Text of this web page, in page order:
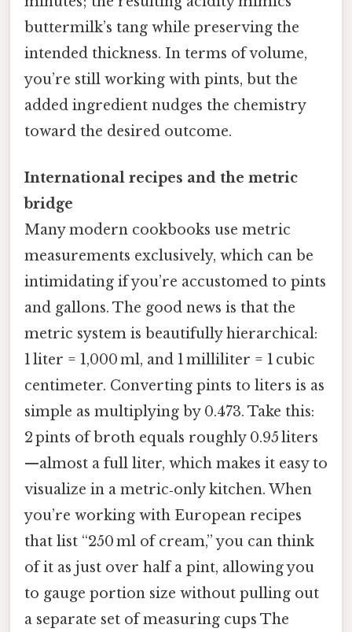
buttermilk’s tang while preserving the
intended thickness. In terms of volume,
you’re still working with pints, but the
added ingredient nudges the chemistry
toward the desired outcome.
International recipes and the metric
bridge
Many modern cookbooks use metric
measurements exclusively, which can be
intimidating if you’re accustomed to pints
and gallons. The good news is that the
metric system is beautifully hierarchical:
1 liter = 1,000 ml, and 1 milliliter = 1 cubic
centimeter. Converting pints to liters is as
simple as multiplying by 0.473. Take this:
2 pints of broth equals roughly 0.95 liters
—almost a full liter, which makes it easy to
visualize in a metric‑only kitchen. When
you’re working with European recipes
that list “250 ml of cream,” you can think
of it as just over half a pint, allowing you
to gauge portion size without pulling out
a separate set of measuring cups The